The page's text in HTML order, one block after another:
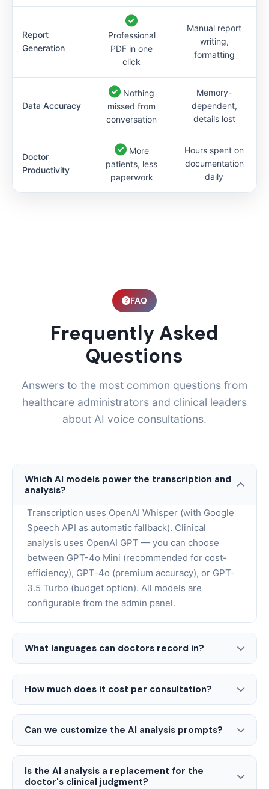
Report
Generation
Professional
PDF in one
click
Manual report
writing,
formatting
Data Accuracy
Nothing
missed from
conversation
Memory-
dependent,
details lost
Doctor
Productivity
More
patients, less
paperwork
Hours spent on
documentation
daily
FAQ
Frequently Asked
Questions
Answers to the most common questions from
healthcare administrators and clinical leaders
about AI voice consultations.
Which AI models power the transcription and
analysis?
Transcription uses OpenAI Whisper (with Google
Speech API as automatic fallback). Clinical
analysis uses OpenAI GPT — you can choose
between GPT-4o Mini (recommended for cost-
efficiency), GPT-4o (premium accuracy), or GPT-
3.5 Turbo (budget option). All models are
configurable from the admin panel.
What languages can doctors record in?
How much does it cost per consultation?
Can we customize the AI analysis prompts?
Is the AI analysis a replacement for the
doctor's clinical judgment?